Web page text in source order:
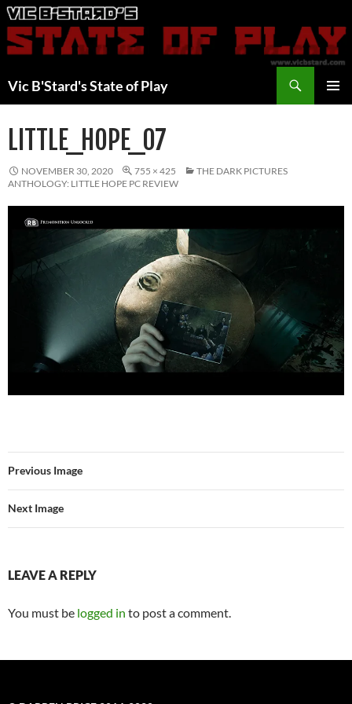
Skip
to
content
Vic B'Stard's State of Play
LITTLE_HOPE_07
NOVEMBER 30, 2020 755 × 425
THE DARK PICTURES
ANTHOLOGY: LITTLE HOPE PC REVIEW
Previous Image
Next Image
LEAVE A REPLY
You must be logged in to post a comment.